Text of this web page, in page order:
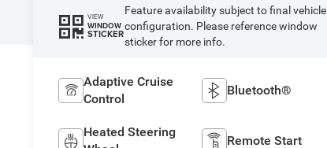
VIEW
WINDOW
STICKER
Feature availability subject to final vehicle
configuration. Please reference window
sticker for more info.
Adaptive Cruise
Control
Bluetooth®
Heated Steering
Remote Start